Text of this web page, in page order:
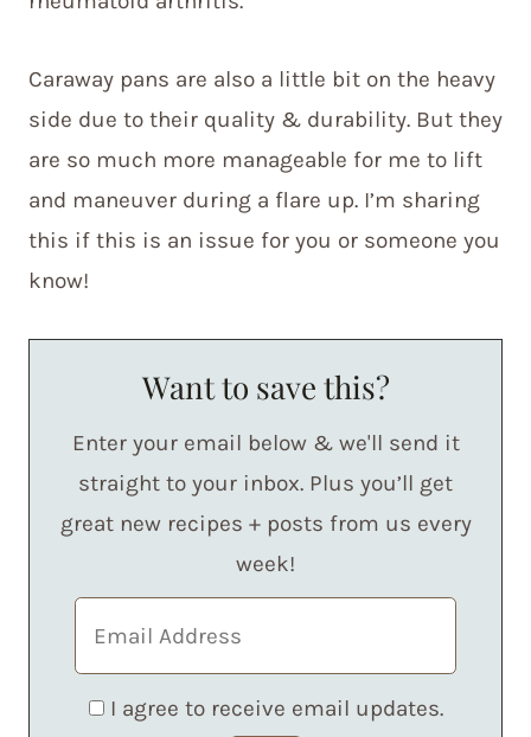
Caraway pans are also a little bit on the heavy
side due to their quality & durability. But they
are so much more manageable for me to lift
and maneuver during a flare up. I’m sharing
this if this is an issue for you or someone you
know!
Want to save this?
Enter your email below & we'll send it
straight to your inbox. Plus you’ll get
great new recipes + posts from us every
week!
I agree to receive email updates.